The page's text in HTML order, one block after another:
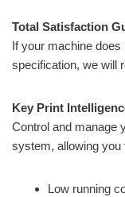
Total Satisfaction
If your machine does
specification, we will
Key Print
Control and manage
system, allowing you
Low running